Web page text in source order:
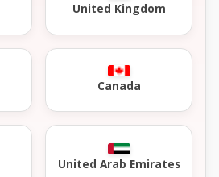
United Kingdom
Canada
United Arab Emirates